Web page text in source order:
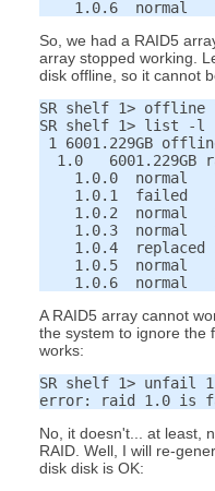
So, we had a RAID5
array stopped working.
disk offline, so it cannot
SR shelf 1> offline
SR shelf 1> list -l
1 6001.229GB
1.0   6001.229GB
1.0.0  normal
1.0.1  failed
1.0.2  normal
1.0.3  normal
1.0.4  replaced
1.0.5  normal
A RAID5 array cannot
the system to ignore the
works:
SR shelf 1> unfail
No, it doesn't... at least,
RAID. Well, I will re-
disk disk is OK: